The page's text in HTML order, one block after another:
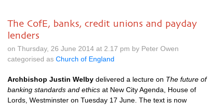
The CofE, banks, credit unions and payday
lenders
on Thursday, 26 June 2014 at 2.17 pm by Peter Owen
categorised as Church of England
Archbishop Justin Welby delivered a lecture on The future of
banking standards and ethics at New City Agenda, House of
Lords, Westminster on Tuesday 17 June. The text is now